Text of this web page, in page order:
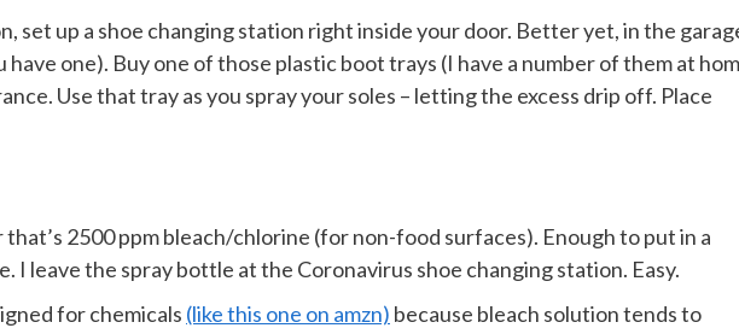
set up a shoe changing station right inside your door. Better yet, in the
one). Buy one of those plastic boot trays (I have a number of them at
Use that tray as you spray your soles – letting the excess drip off. Place
2500 ppm bleach/chlorine (for non-food surfaces). Enough to put in a
I leave the spray bottle at the Coronavirus shoe changing station. Easy.
for chemicals (like this one on amzn) because bleach solution tends to